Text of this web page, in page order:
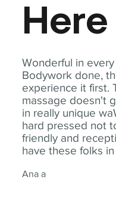
Wonderful in
Bodywork done,
experience it first.
massage doesn't
in really unique
hard pressed not
friendly and
have these folks
Ana a